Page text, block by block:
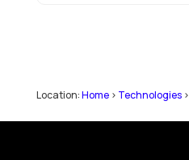
Location:Home> Technologies>